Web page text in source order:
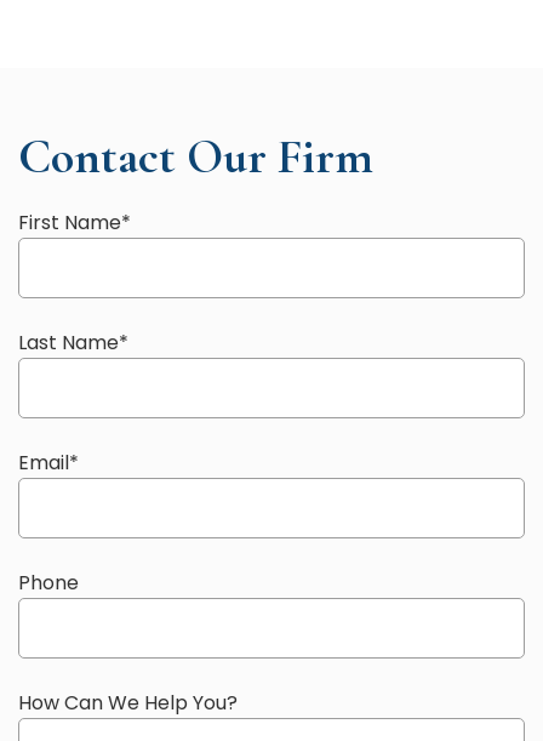
Contact Our Firm
First Name*
Last Name*
Email*
Phone
How Can We Help You?